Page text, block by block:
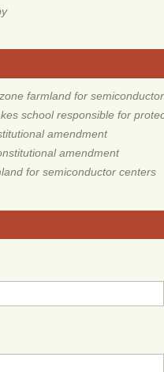
farmland for
school responsible for
amendment
amendment
for semiconductor centers